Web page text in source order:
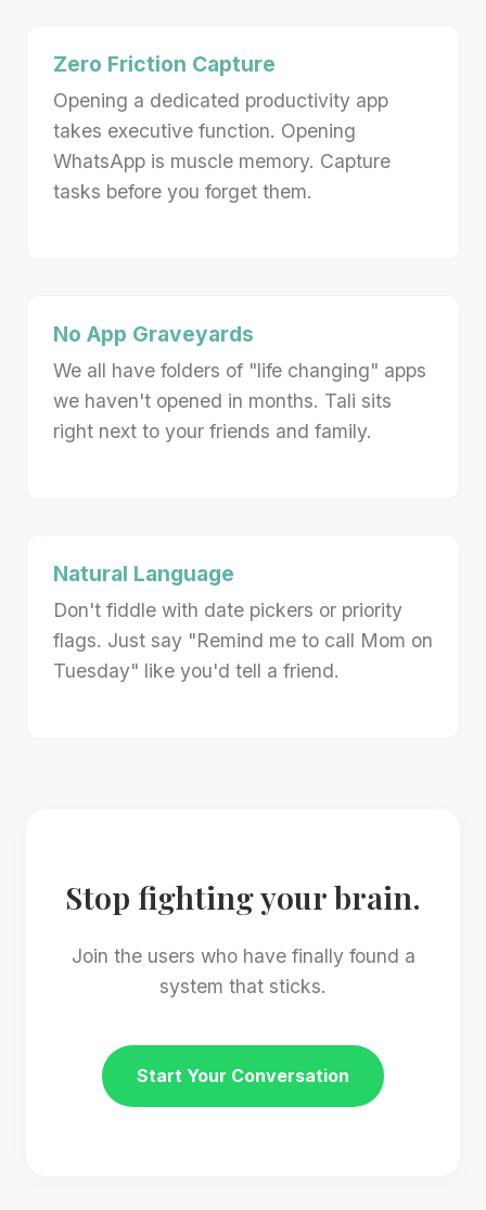
Zero Friction Capture
Opening a dedicated productivity app
takes executive function. Opening
WhatsApp is muscle memory. Capture
tasks before you forget them.
No App Graveyards
We all have folders of "life changing" apps
we haven't opened in months. Tali sits
right next to your friends and family.
Natural Language
Don't fiddle with date pickers or priority
flags. Just say "Remind me to call Mom on
Tuesday" like you'd tell a friend.
Stop fighting your brain.
Join the users who have finally found a
system that sticks.
Start Your Conversation